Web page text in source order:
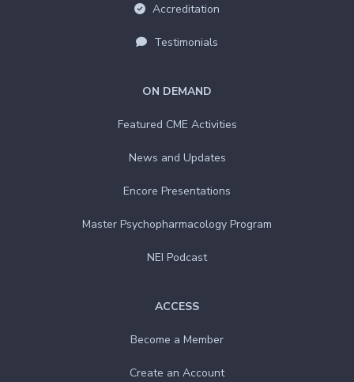
ACCESS
Become a Member
Create an Account
ON DEMAND
Featured CME Activities
News and Updates
Encore Presentations
Master Psychopharmacology Program
NEI Podcast
Accreditation
Testimonials